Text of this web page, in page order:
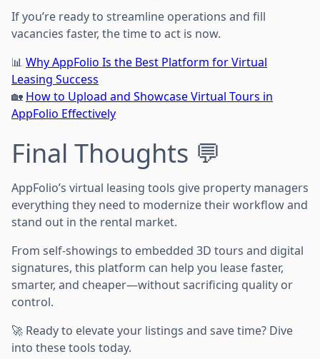
If you’re ready to streamline operations and fill
vacancies faster, the time to act is now.
📊 Why AppFolio Is the Best Platform for Virtual
Leasing Success
🏡 How to Upload and Showcase Virtual Tours in
AppFolio Effectively
Final Thoughts 💬
AppFolio’s virtual leasing tools give property managers
everything they need to modernize their workflow and
stand out in the rental market.
From self-showings to embedded 3D tours and digital
signatures, this platform can help you lease faster,
smarter, and cheaper—without sacrificing quality or
control.
🚀 Ready to elevate your listings and save time? Dive
into these tools today.